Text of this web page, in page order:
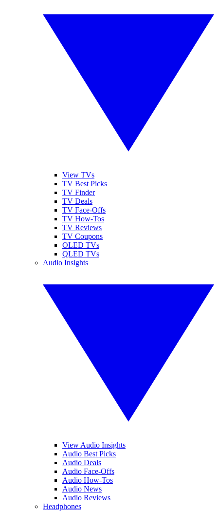
View TVs
TV Best Picks
TV Finder
TV Deals
TV Face-Offs
TV How-Tos
TV Reviews
TV Coupons
OLED TVs
QLED TVs
Audio Insights
View Audio Insights
Audio Best Picks
Audio Deals
Audio Face-Offs
Audio How-Tos
Audio News
Audio Reviews
Headphones